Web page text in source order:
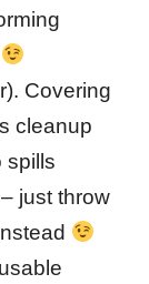
Covering
cleanup
spills
just throw